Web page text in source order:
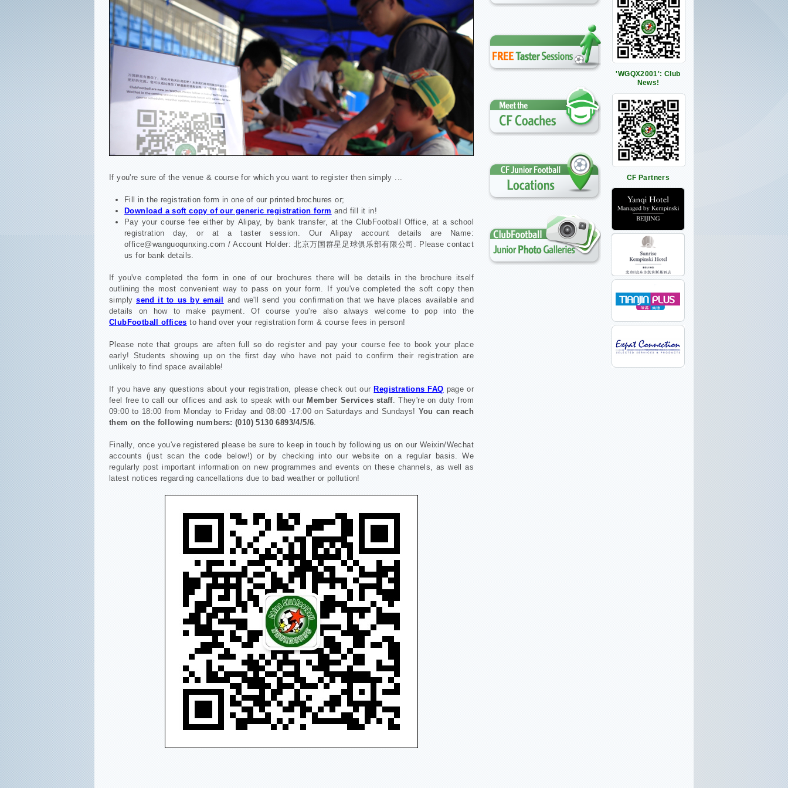
If you're sure of the venue & course for which you want to register then simply ...
Fill in the registration form in one of our printed brochures or;
Download a soft copy of our generic registration form and fill it in!
Pay your course fee either by Alipay, by bank transfer, at the ClubFootball Office, at a school
registration day, or at a taster session. Our Alipay account details are Name:
office@wanguoqunxing.com / Account Holder: 北京万国群星足球俱乐部有限公司. Please contact
us for bank details.
If you've completed the form in one of our brochures there will be details in the brochure itself
outlining the most convenient way to pass on your form. If you've completed the soft copy then
simplysend it to us by email and we'll send you confirmation that we have places available and
details on how to make payment.Of course you're also always welcome to pop into the
ClubFootball offices to hand over your registration form & course fees in person!
Please note that groups are aften full so do register and pay your course fee to book your place
early! Students showing up on the first day who have not paid to confirm their registration are
unlikely to find space available!
If you have any questions about your registration, please check out ourRegistrations FAQ page or
feel free to call our offices and ask to speak with our Member Services staff. They're on duty from
09:00 to 18:00 from Monday to Friday and 08:00 -17:00 on Saturdays and Sundays! You can reach
them on the following numbers:(010) 5130 6893/4/5/6
Finally, once you've registered please be sure to keep in touch by following us on our Weixin/Wechat
accounts (just scan the code below!) or by checking into our website on a regular basis. We
regularly post important information on new programmes and events on these channels, as well as
latest notices regarding cancellations due to bad weather or pollution!
'WGQX2001': Club
News!
CF Partners